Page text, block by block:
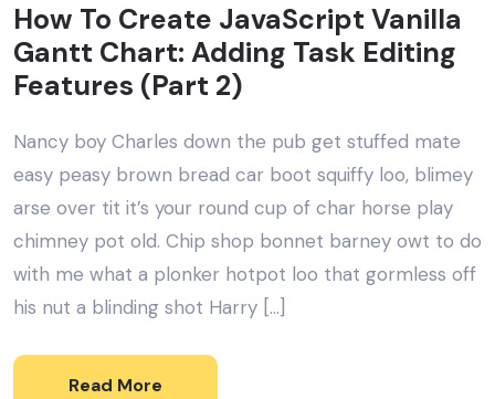
How To Create JavaScript Vanilla
Gantt Chart: Adding Task Editing
Features (Part 2)
Nancy boy Charles down the pub get stuffed mate
easy peasy brown bread car boot squiffy loo, blimey
arse over tit it’s your round cup of char horse play
chimney pot old. Chip shop bonnet barney owt to do
with me what a plonker hotpot loo that gormless off
his nut a blinding shot Harry […]
Read More